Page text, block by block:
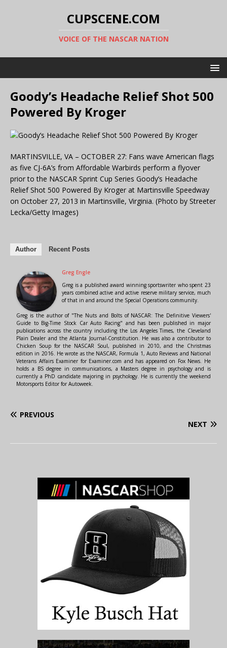
CUPSCENE.COM
VOICE OF THE NASCAR NATION
Goody’s Headache Relief Shot 500
Powered By Kroger
MARTINSVILLE, VA – OCTOBER 27: Fans wave American flags
as five CJ-6A’s from Affordable Warbirds perform a flyover
prior to the NASCAR Sprint Cup Series Goody’s Headache
Relief Shot 500 Powered By Kroger at Martinsville Speedway
on October 27, 2013 in Martinsville, Virginia. (Photo by Streeter
Lecka/Getty Images)
Author Recent Posts
Greg Engle
Greg is a published award winning sportswriter who spent 23
years combined active and active reserve military service, much
of that in and around the Special Operations community.
Greg is the author of "The Nuts and Bolts of NASCAR: The Definitive Viewers'
Guide to Big-Time Stock Car Auto Racing" and has been published in major
publications across the country including the Los Angeles Times, the Cleveland
Plain Dealer and the Atlanta Journal-Constitution. He was also a contributor to
Chicken Soup for the NASCAR Soul, published in 2010, and the Christmas
edition in 2016. He wrote as the NASCAR, Formula 1, Auto Reviews and National
Veterans Affairs Examiner for Examiner.com and has appeared on Fox News. He
holds a BS degree in communications, a Masters degree in psychology and is
currently a PhD candidate majoring in psychology. He is currently the weekend
Motorsports Editor for Autoweek.
PREVIOUS
NEXT